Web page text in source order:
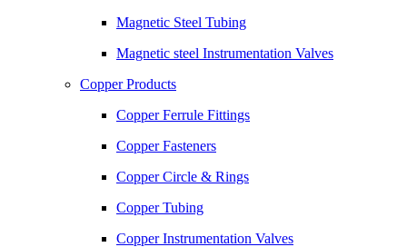
Magnetic Steel Tubing
Magnetic steel Instrumentation Valves
Copper Products
Copper Ferrule Fittings
Copper Fasteners
Copper Circle & Rings
Copper Tubing
Copper Instrumentation Valves